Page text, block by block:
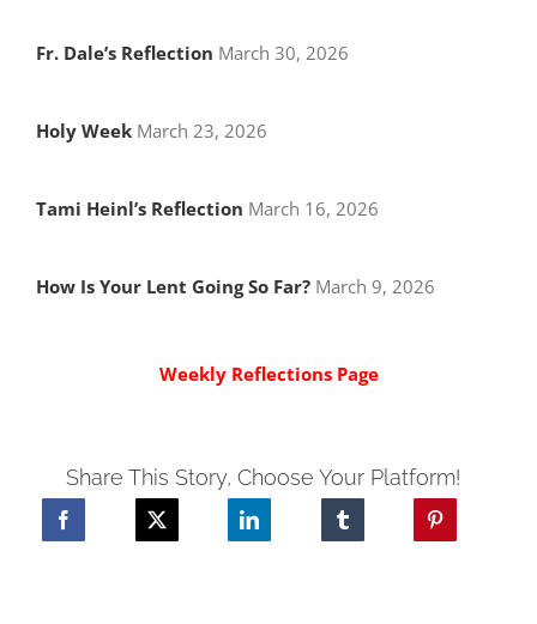
Fr. Dale’s Reflection March 30, 2026
Holy WeekMarch 23, 2026
Tami Heinl’s Reflection March 16, 2026
How Is Your Lent Going So Far?March 9, 2026
Weekly Reflections Page
Share This Story, Choose Your Platform!